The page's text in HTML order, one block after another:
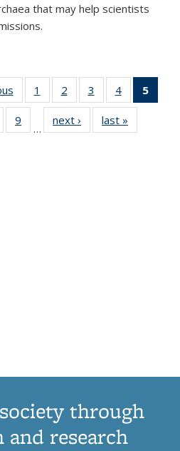
that may help scientists
News1
135
News
2
135
News
3
135
News
4
135
News
5
9
135
…
next › Newslast »
through
and research